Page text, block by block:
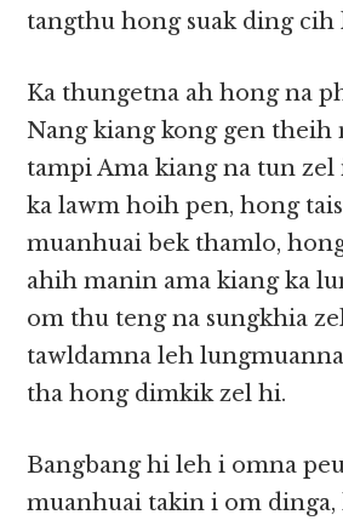
tangthu hong suak ding cih
Ka thungetna ah hong na
Nang kiang kong gen theih
tampi Ama kiang na tun zel
ka lawm hoih pen, hong
muanhuai bek thamlo,
ahih manin ama kiang ka
om thu teng na sungkhia
tawldamna leh
tha hong dimkik zel hi.
Bangbang hi leh i omna
muanhuai takin i om dinga,